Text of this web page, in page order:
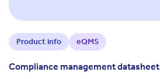
Product info eQMS
Compliance management datasheet